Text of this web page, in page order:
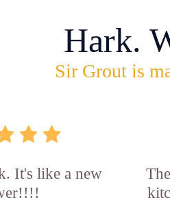
Hark.
Sir Grout is
It's like a new